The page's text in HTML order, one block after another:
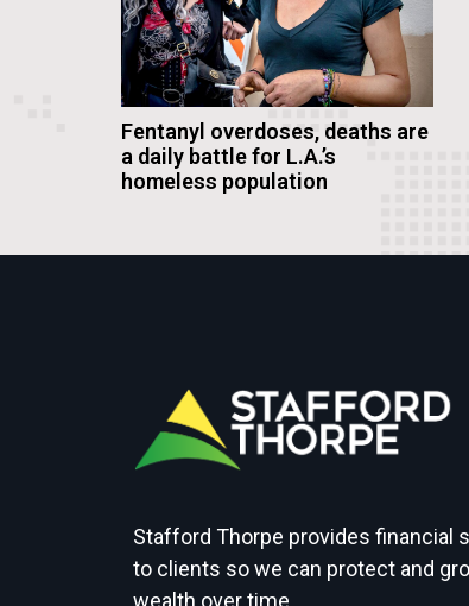
Fentanyl overdoses, deaths are
a daily battle for L.A.’s
homeless population
Stafford Thorpe provides financial
to clients so we can protect and
wealth over time.